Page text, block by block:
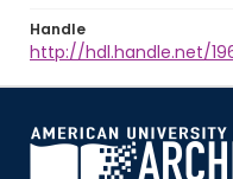
Handle
http://hdl.handle.net/